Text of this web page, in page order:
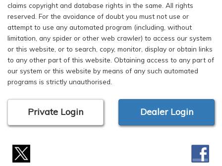
claims copyright and database rights in the same. All rights
reserved. For the avoidance of doubt you must not use or
attempt to use any automated program (including, without
limitation, any spider or other web crawler) to access our system
or this website, or to search, copy, monitor, display or obtain links
to any other part of this website. Obtaining access to any part of
our system or this website by means of any such automated
programs is strictly unauthorised.
Private Login Dealer Login